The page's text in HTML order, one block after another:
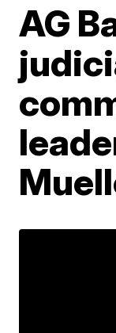
AG